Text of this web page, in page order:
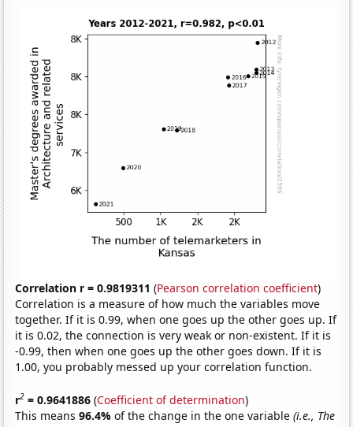
Correlation r = 0.9819311 (Pearson correlation coefficient)
Correlation is a measure of how much the variables move
together. If it is 0.99, when one goes up the other goes up. If
it is 0.02, the connection is very weak or non-existent. If it is
-0.99, then when one goes up the other goes down. If it is
1.00, you probably messed up your correlation function.
r2 = 0.9641886 (Coefficient of determination)
This means96.4%of the change in the one variable(i.e., The